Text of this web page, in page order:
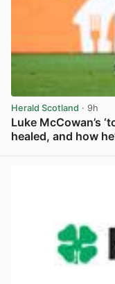
Herald Scotland · 9h
Luke McCowan’s
healed, and how